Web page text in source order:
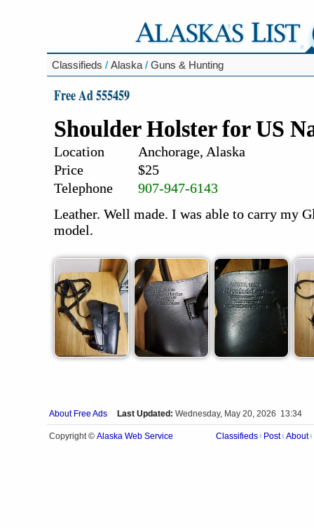
Classifieds / Alaska / Guns & Hunting
Free Ad 555459
Shoulder Holster for US
Location
Anchorage, Alaska
Price
$25
Telephone
907-947-6143
Leather. Well made. I was able to carry my
model.
About Free Ads Last Updated: Wednesday, May 20, 2026 13:34
Copyright © Alaska Web Service Classifieds Post About